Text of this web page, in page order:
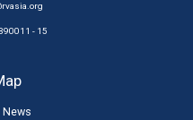
- 15
News